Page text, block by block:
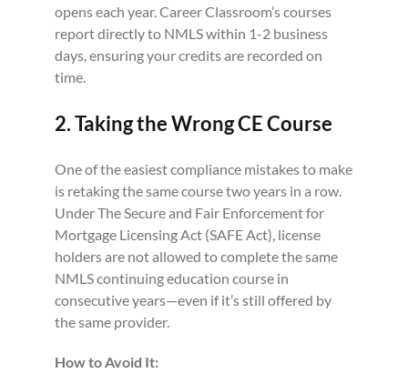
opens each year. Career Classroom’s courses
report directly to NMLS within 1-2 business
days, ensuring your credits are recorded on
time.
2. Taking the Wrong CE Course
One of the easiest compliance mistakes to make
is retaking the same course two years in a row.
Under The Secure and Fair Enforcement for
Mortgage Licensing Act (SAFE Act), license
holders are not allowed to complete the same
NMLS continuing education course in
consecutive years—even if it’s still offered by
the same provider.
How to Avoid It: